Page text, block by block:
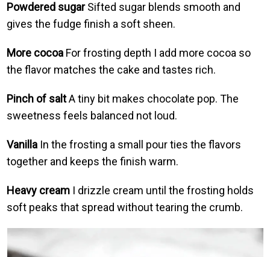
Powdered sugarSifted sugar blends smooth and
gives the fudge finish a soft sheen.
More cocoa For frosting depth I add more cocoa so
the flavor matches the cake and tastes rich.
Pinch of saltA tiny bit makes chocolate pop. The
sweetness feels balanced not loud.
Vanilla In the frosting a small pour ties the flavors
together and keeps the finish warm.
Heavy cream I drizzle cream until the frosting holds
soft peaks that spread without tearing the crumb.